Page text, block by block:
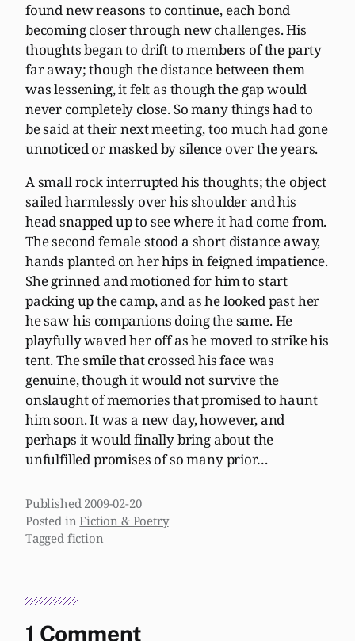
found new reasons to continue, each bond
becoming closer through new challenges. His
thoughts began to drift to members of the party
far away; though the distance between them
was lessening, it felt as though the gap would
never completely close. So many things had to
be said at their next meeting, too much had gone
unnoticed or masked by silence over the years.
A small rock interrupted his thoughts; the object
sailed harmlessly over his shoulder and his
head snapped up to see where it had come from.
The second female stood a short distance away,
hands planted on her hips in feigned impatience.
She grinned and motioned for him to start
packing up the camp, and as he looked past her
he saw his companions doing the same. He
playfully waved her off as he moved to strike his
tent. The smile that crossed his face was
genuine, though it would not survive the
onslaught of memories that promised to haunt
him soon. It was a new day, however, and
perhaps it would finally bring about the
unfulfilled promises of so many prior…
Published 2009-02-20
Posted inFiction & Poetry
Tagged fiction
1 Comment